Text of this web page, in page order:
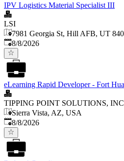
IPV Logistics Material Specialist III
LSI
7981 Georgia St, Hill AFB, UT
Published
8/8/2026
eLearning Rapid Developer - Fort
TIPPING POINT SOLUTIONS,
Sierra Vista, AZ, USA
Published
8/8/2026